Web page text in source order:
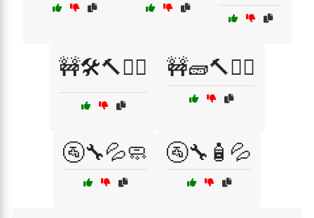
🚧🛠️🔨👷‍♂️ 🚧🧱🔨👷‍♀️
🚰🔧💦🧼 🚰🔧🧴💦